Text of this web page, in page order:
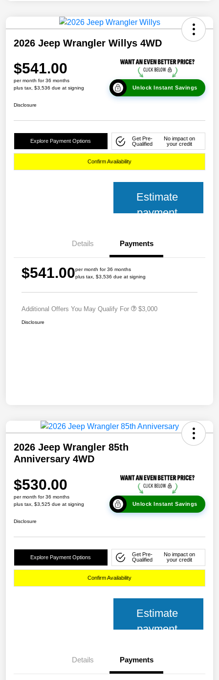
2026 Jeep Wrangler Willys 4WD
$541.00
per month for 36 months
plus tax, $3,536 due at signing
Unlock Instant Savings
Disclosure
Explore Payment Options
Get Pre-
Qualified
No impact on
your credit
Confirm Availability
Estimate
payment
Details Payments
$541.00per month for 36 months
plus tax, $3,536 due at signing
Additional Offers You May Qualify For $3,000
Disclosure
2026 Jeep Wrangler 85th
Anniversary 4WD
$530.00
per month for 36 months
plus tax, $3,525 due at signing
Unlock Instant Savings
Disclosure
Explore Payment Options
Get Pre-
Qualified
No impact on
your credit
Confirm Availability
Estimate
payment
Details Payments